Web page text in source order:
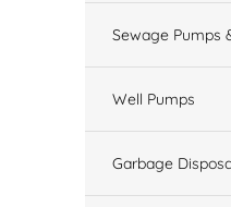
Sewage Pumps
Well Pumps
Garbage